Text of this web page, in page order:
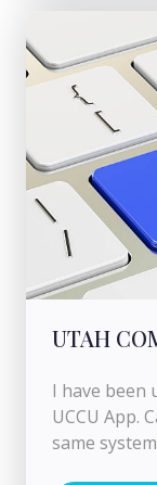
UTAH
I have been
UCCU App.
same